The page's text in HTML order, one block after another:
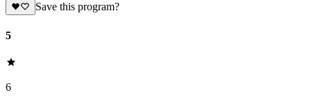
Save this program?
5
6